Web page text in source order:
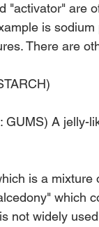
"acti­vator" are
is
There are
GUMS) A jelly-
is a
which
not widely